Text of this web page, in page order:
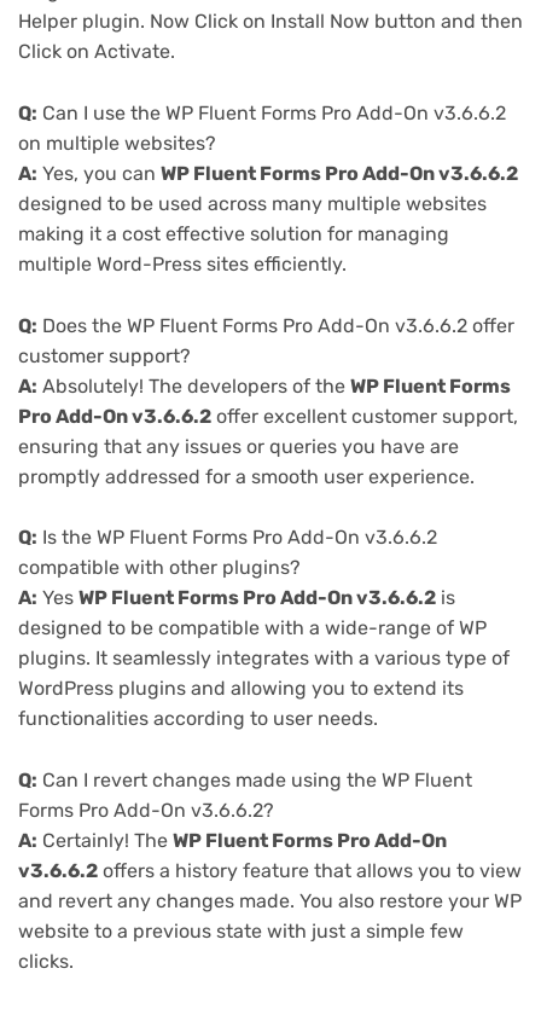
Helper plugin. Now Click on Install Now button and then
Click on Activate.
Q: Can I use the WP Fluent Forms Pro Add-On v3.6.6.2
on multiple websites?
A: Yes, you can WP Fluent Forms Pro Add-On v3.6.6.2
designed to be used across many multiple websites
making it a cost effective solution for managing
multiple Word-Press sites efficiently.
Q: Does the WP Fluent Forms Pro Add-On v3.6.6.2 offer
customer support?
A: Absolutely! The developers of the WP Fluent Forms
Pro Add-On v3.6.6.2 offer excellent customer support,
ensuring that any issues or queries you have are
promptly addressed for a smooth user experience.
Q: Is the WP Fluent Forms Pro Add-On v3.6.6.2
compatible with other plugins?
A: Yes WP Fluent Forms Pro Add-On v3.6.6.2 is
designed to be compatible with a wide-range of WP
plugins. It seamlessly integrates with a various type of
WordPress plugins and allowing you to extend its
functionalities according to user needs.
Q: Can I revert changes made using the WP Fluent
Forms Pro Add-On v3.6.6.2?
A: Certainly! The WP Fluent Forms Pro Add-On
v3.6.6.2 offers a history feature that allows you to view
and revert any changes made. You also restore your WP
website to a previous state with just a simple few
clicks.